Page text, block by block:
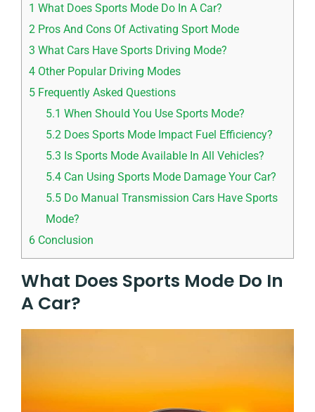
1 What Does Sports Mode Do In A Car?
2 Pros And Cons Of Activating Sport Mode
3 What Cars Have Sports Driving Mode?
4 Other Popular Driving Modes
5 Frequently Asked Questions
5.1 When Should You Use Sports Mode?
5.2 Does Sports Mode Impact Fuel Efficiency?
5.3 Is Sports Mode Available In All Vehicles?
5.4 Can Using Sports Mode Damage Your Car?
5.5 Do Manual Transmission Cars Have Sports
Mode?
6 Conclusion
What Does Sports Mode Do In
A Car?